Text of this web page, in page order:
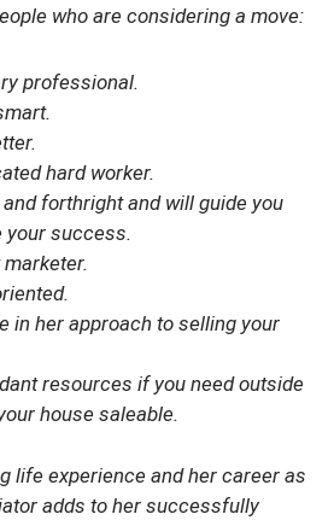
who are considering a move:
professional.
hard worker.
forthright and will guide you
your success.
in her approach to selling your
resources if you need outside
house saleable.
life experience and her career as
adds to her successfully